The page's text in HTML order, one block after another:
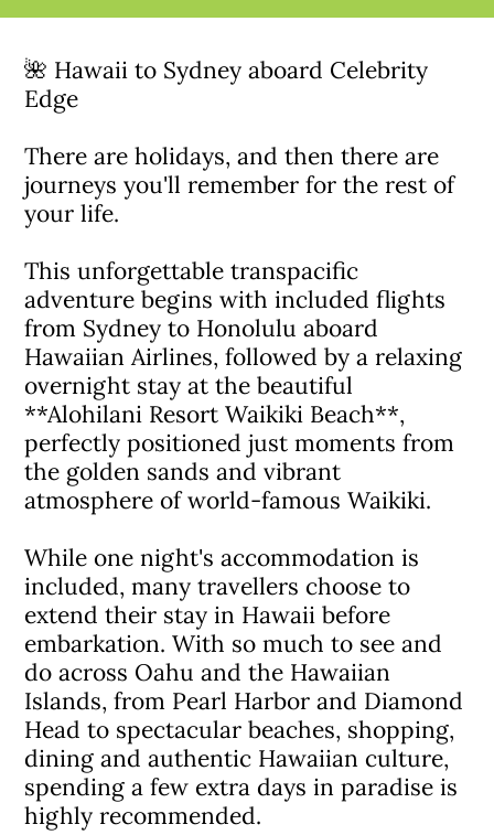
🌺 Hawaii to Sydney aboard Celebrity
Edge
There are holidays, and then there are
journeys you'll remember for the rest of
your life.
This unforgettable transpacific
adventure begins with included flights
from Sydney to Honolulu aboard
Hawaiian Airlines, followed by a relaxing
overnight stay at the beautiful
**Alohilani Resort Waikiki Beach**,
perfectly positioned just moments from
the golden sands and vibrant
atmosphere of world-famous Waikiki.
While one night's accommodation is
included, many travellers choose to
extend their stay in Hawaii before
embarkation. With so much to see and
do across Oahu and the Hawaiian
Islands, from Pearl Harbor and Diamond
Head to spectacular beaches, shopping,
dining and authentic Hawaiian culture,
spending a few extra days in paradise is
highly recommended.